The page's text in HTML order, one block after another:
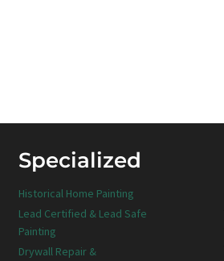
Specialized
Historical Home Painting
Lead Certified & Lead Safe
Painting
Drywall Repair &